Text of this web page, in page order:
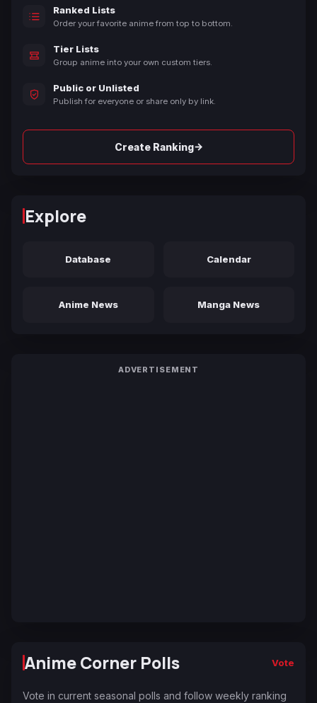
Ranked Lists
Order your favorite anime from top to bottom.
Tier Lists
Group anime into your own custom tiers.
Public or Unlisted
Publish for everyone or share only by link.
Create Ranking→
Explore
Database Calendar
Anime News Manga News
ADVERTISEMENT
Anime Corner Polls Vote
Vote in current seasonal polls and follow weekly ranking